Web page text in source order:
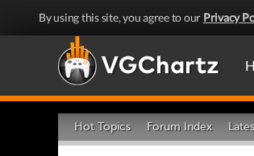
By using this site, you agree to our Privacy
Hot Topics Forum Index